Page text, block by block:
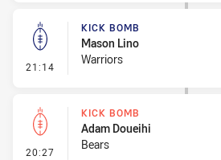
21:14 - Kick Bomb
KICK BOMB
Mason Lino
Warriors
20:27 - Kick Bomb
KICK BOMB
Adam Doueihi
Bears